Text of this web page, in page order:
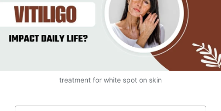
treatment for white spot on skin